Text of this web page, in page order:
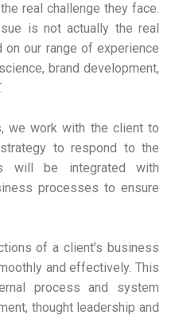
real challenge they face.
is not actually the real
our range of experience
brand development,
we work with the client to
to respond to the
will be integrated with
processes to ensure
of a client’s business
and effectively. This
process and system
thought leadership and